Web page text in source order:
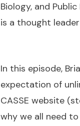
Biology, and
is a thought
In this episode,
expectation of
CASSE website
why we all need